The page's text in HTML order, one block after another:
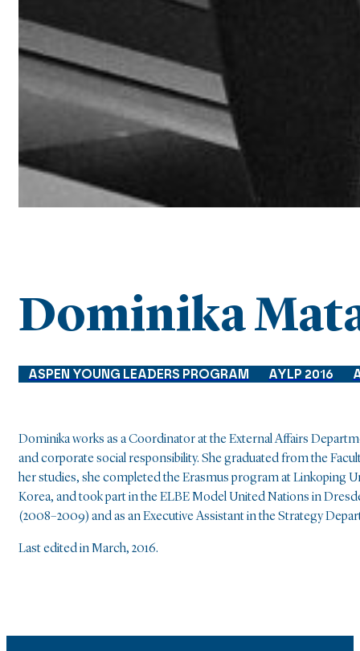
Dominika
ASPEN YOUNG LEADERS PROGRAM AYLP 2016
Dominika works as a Coordinator at the External Affairs
and corporate social responsibility. She graduated from the
her studies, she completed the Erasmus program at Linkoping
Korea, and took part in the ELBE Model United Nations in
(2008–2009) and as an Executive Assistant in the Strategy
Last edited in March, 2016.